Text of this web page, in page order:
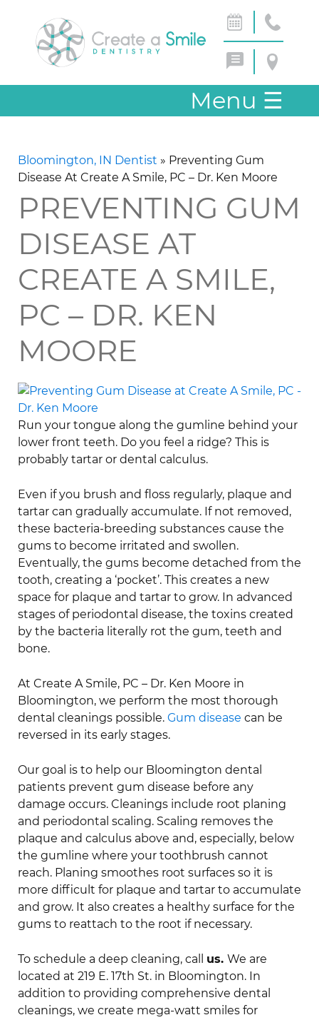
Menu ☰
Bloomington, IN Dentist » Preventing Gum
Disease At Create A Smile, PC – Dr. Ken Moore
PREVENTING GUM
DISEASE AT
CREATE A SMILE,
PC – DR. KEN
MOORE
Run your tongue along the gumline behind your
lower front teeth. Do you feel a ridge? This is
probably tartar or dental calculus.
Even if you brush and floss regularly, plaque and
tartar can gradually accumulate. If not removed,
these bacteria-breeding substances cause the
gums to become irritated and swollen.
Eventually, the gums become detached from the
tooth, creating a ‘pocket’. This creates a new
space for plaque and tartar to grow. In advanced
stages of periodontal disease, the toxins created
by the bacteria literally rot the gum, teeth and
bone.
At Create A Smile, PC – Dr. Ken Moore in
Bloomington, we perform the most thorough
dental cleanings possible. Gum disease can be
reversed in its early stages.
Our goal is to help our Bloomington dental
patients prevent gum disease before any
damage occurs. Cleanings include root planing
and periodontal scaling. Scaling removes the
plaque and calculus above and, especially, below
the gumline where your toothbrush cannot
reach. Planing smoothes root surfaces so it is
more difficult for plaque and tartar to accumulate
and grow. It also creates a healthy surface for the
gums to reattach to the root if necessary.
To schedule a deep cleaning, call us. We are
located at 219 E. 17th St. in Bloomington. In
addition to providing comprehensive dental
cleanings, we create mega-watt smiles for